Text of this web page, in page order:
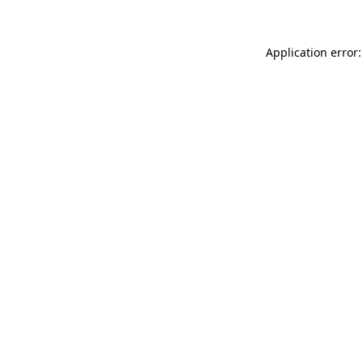
Application